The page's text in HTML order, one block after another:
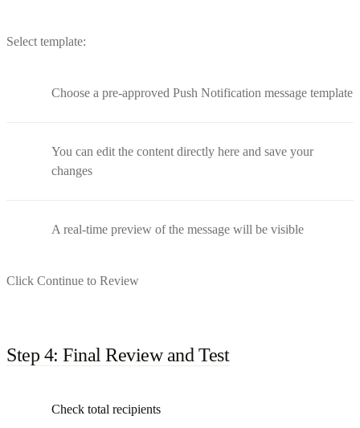
Select template:
Choose a pre-approved Push Notification message template
You can edit the content directly here and save your
changes
A real-time preview of the message will be visible
Click Continue to Review
Step 4: Final Review and Test
Check total recipients